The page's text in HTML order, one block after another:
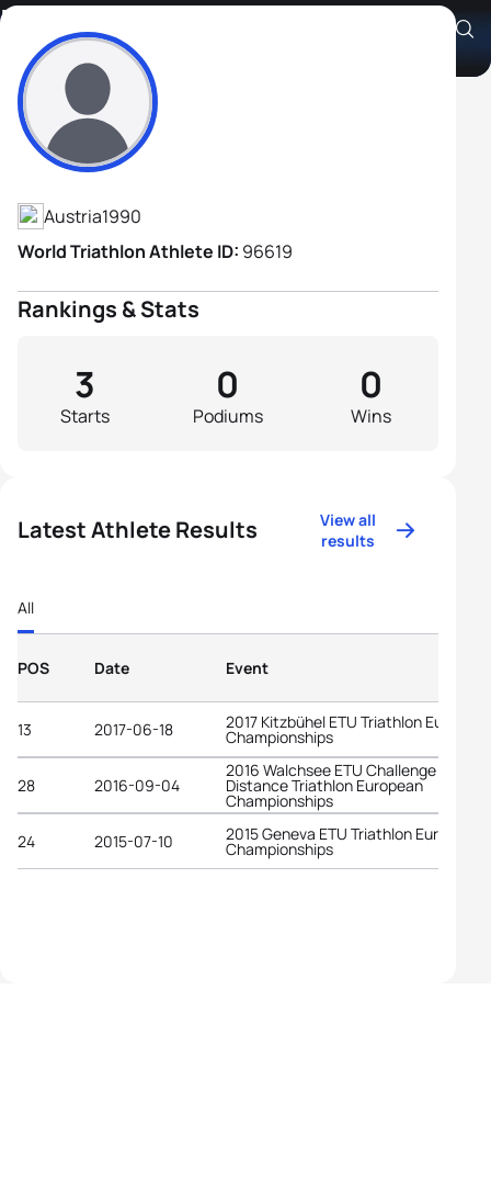
Franz Malli
Athlete's Profile
Austria1990
World Triathlon Athlete ID: 96619
Rankings & Stats
Starts
3
Podiums
0
Wins
0
Latest Athlete Results
View all
results
All
POS Date Event
13 2017-06-18 2017 Kitzbühel ETU Triathlon European
Championships
28 2016-09-04
2016 Walchsee ETU Challenge Middle
Distance Triathlon European
Championships
24
2015-07-10 2015 Geneva ETU Triathlon European
Championships